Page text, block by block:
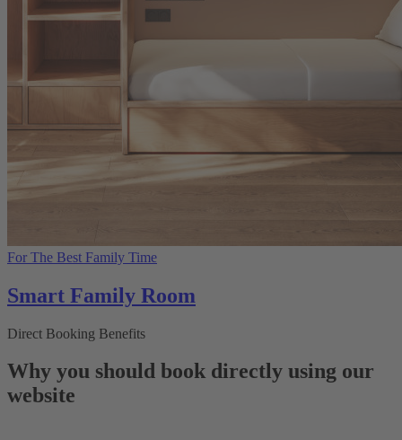
For The Best Family Time
Smart Family Room
Direct Booking Benefits
Why you should book directly using our
website